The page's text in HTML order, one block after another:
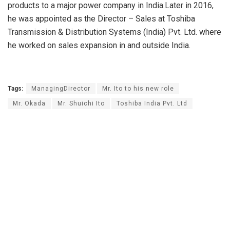
products to a major power company in India.Later in 2016,
he was appointed as the Director – Sales at Toshiba
Transmission & Distribution Systems (India) Pvt. Ltd. where
he worked on sales expansion in and outside India.
Tags: ManagingDirector Mr. Ito to his new role
Mr. Okada Mr. Shuichi Ito Toshiba India Pvt. Ltd